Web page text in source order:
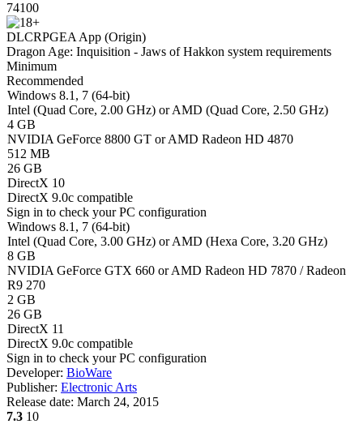
74100
DLCRPGEA App (Origin)
Dragon Age: Inquisition - Jaws of Hakkon system requirements
Minimum
Recommended
Windows 8.1, 7 (64-bit)
Intel (Quad Core, 2.00 GHz) or AMD (Quad Core, 2.50 GHz)
4 GB
NVIDIA GeForce 8800 GT or AMD Radeon HD 4870
512 MB
26 GB
DirectX 10
DirectX 9.0c compatible
Sign in to check your PC configuration
Windows 8.1, 7 (64-bit)
Intel (Quad Core, 3.00 GHz) or AMD (Hexa Core, 3.20 GHz)
8 GB
NVIDIA GeForce GTX 660 or AMD Radeon HD 7870 / Radeon
R9 270
2 GB
26 GB
DirectX 11
DirectX 9.0c compatible
Sign in to check your PC configuration
Developer: BioWare
Publisher: Electronic Arts
Release date: March 24, 2015
7.3 10